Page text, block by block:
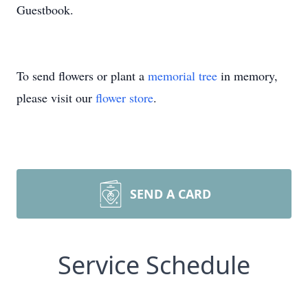
Guestbook.
To send flowers or plant a memorial tree in memory,
please visit our flower store.
SEND A CARD
Service Schedule